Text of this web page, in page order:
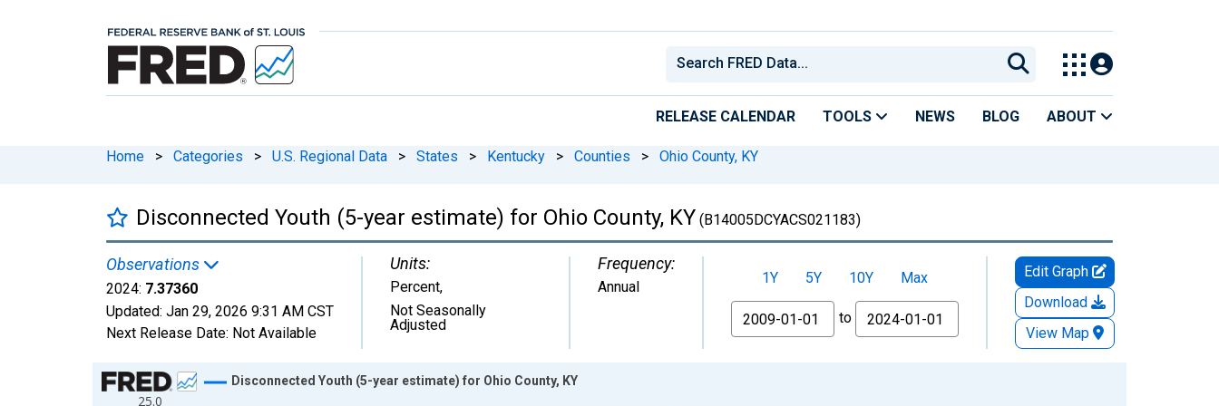
RELEASE CALENDAR TOOLS NEWS BLOG ABOUT
Home > Categories > U.S. Regional Data > States > Kentucky > Counties > Ohio County, KY
Disconnected Youth (5-year estimate) for Ohio County, KY (B14005DCYACS021183)
Observations
2024: 7.37360
Updated: Jan 29, 2026 9:31 AM CST
Next Release Date: Not Available
Units:
Percent,
Not Seasonally
Adjusted
Frequency:
Annual 1Y 5Y 10Y
Max
From
to
Edit Graph
Download
View Map
Chart
25.0
Disconnected Youth (5-year estimate) for Ohio County, KY